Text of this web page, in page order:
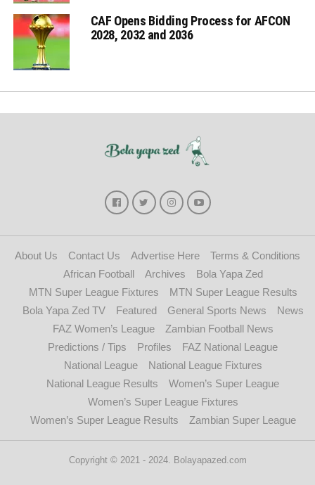
CAF Opens Bidding Process for AFCON
2028, 2032 and 2036
About Us Contact Us Advertise Here
Terms & Conditions
African Football
Archives
Bola Yapa Zed
MTN Super League Fixtures
MTN Super League Results
Bola Yapa Zed TV
Featured General Sports News
News
FAZ Women’s League
Zambian Football News
Predictions / Tips
Profiles
FAZ National League
National League
National League Fixtures
National League Results
Women’s Super League
Women’s Super League Fixtures
Women’s Super League Results
Zambian Super League
Copyright © 2021 - 2024. Bolayapazed.com